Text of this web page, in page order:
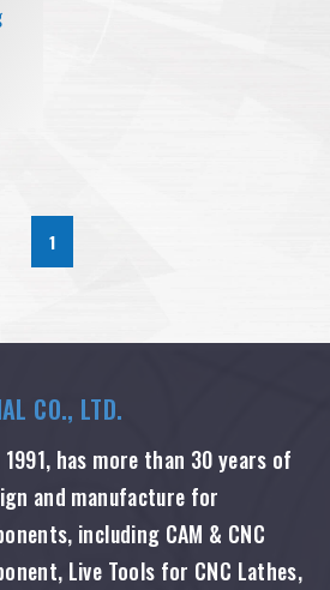
1
CO., LTD.
1991, has more than 30 years of
and manufacture for
including CAM & CNC
Live Tools for CNC Lathes,